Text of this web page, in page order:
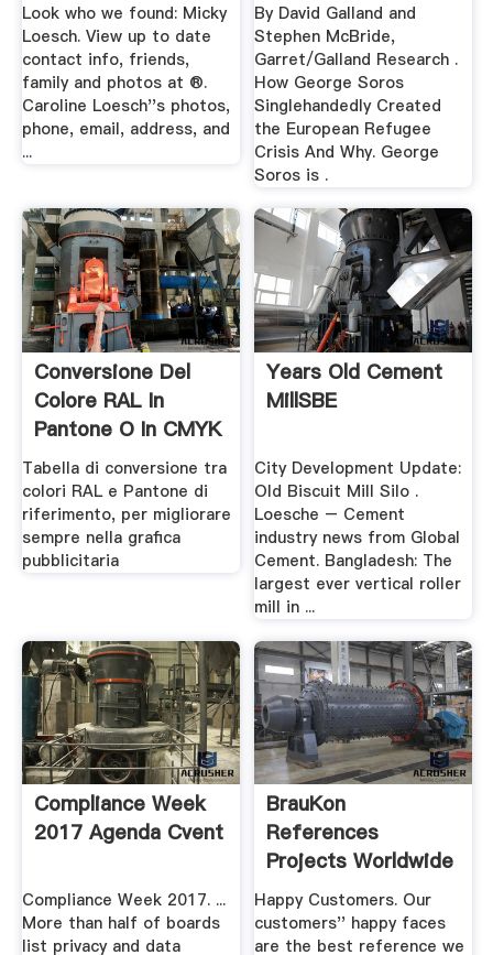
Look who we found: Micky
Loesch. View up to date
contact info, friends,
family and photos at ®.
Caroline Loesch''s photos,
phone, email, address, and
...
By David Galland and
Stephen McBride,
Garret/Galland Research .
How George Soros
Singlehandedly Created
the European Refugee
Crisis And Why. George
Soros is .
Conversione Del
Colore RAL In
Pantone O In CMYK
.
Tabella di conversione tra
colori RAL e Pantone di
riferimento, per migliorare
sempre nella grafica
pubblicitaria
Years Old Cement
MillSBE
City Development Update:
Old Biscuit Mill Silo .
Loesche – Cement
industry news from Global
Cement. Bangladesh: The
largest ever vertical roller
mill in ...
Compliance Week
2017 Agenda Cvent
Compliance Week 2017. ...
More than half of boards
list privacy and data
BrauKon
References
Projects Worldwide
Happy Customers. Our
customers'' happy faces
are the best reference we